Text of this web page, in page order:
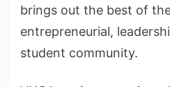
brings out the best of
entrepreneurial,
student community.